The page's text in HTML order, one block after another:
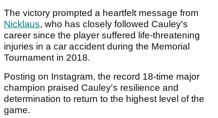
The victory prompted a heartfelt message from
Nicklaus, who has closely followed Cauley's
career since the player suffered life-threatening
injuries in a car accident during the Memorial
Tournament in 2018.
Posting on Instagram, the record 18-time major
champion praised Cauley's resilience and
determination to return to the highest level of the
game.